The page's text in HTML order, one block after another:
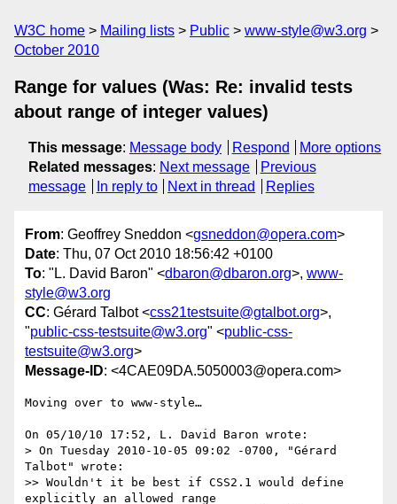
W3C home Mailing lists Public
www-style@w3.org
October 2010
Range for values (Was: Re: invalid tests
about range of integer values)
This message: Message body Respond
More options
Related messages: Next message
Previous
message
In reply to Next in thread Replies
From: Geoffrey Sneddon <gsneddon@opera.com>
Date: Thu, 07 Oct 2010 18:56:42 +0100
To: "L. David Baron" <dbaron@dbaron.org>, www-
style@w3.org
CC: Gérard Talbot <css21testsuite@gtalbot.org>,
"public-css-testsuite@w3.org" <public-css-
testsuite@w3.org>
Message-ID: <4CAE09DA.5050003@opera.com>
Moving over to www-style…
On 05/10/10 17:52, L. David Baron wrote:
> On Tuesday 2010-10-05 09:02 -0700, "Gérard
Talbot" wrote:
>> Wouldn't it be best if CSS2.1 would define
explicitly an allowed range